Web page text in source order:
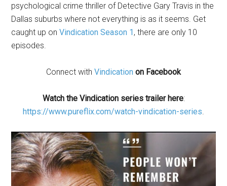
psychological crime thriller of Detective Gary Travis in the
Dallas suburbs where not everything is as it seems. Get
caught up onVindication Season 1, there are only 10
episodes.
Connect with Vindication on Facebook
Watch the Vindication series trailer here:
https://www.pureflix.com/watch-vindication-series